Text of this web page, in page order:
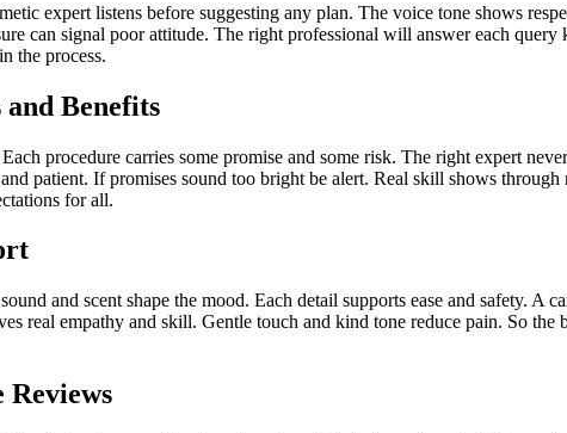
expert listens before suggesting any plan. The voice tone shows
can signal poor attitude. The right professional will answer each
the process.
Benefits
procedure carries some promise and some risk. The right expert
patient. If promises sound too bright be alert. Real skill shows
for all.
and scent shape the mood. Each detail supports ease and safety.
real empathy and skill. Gentle touch and kind tone reduce pain. So
Reviews